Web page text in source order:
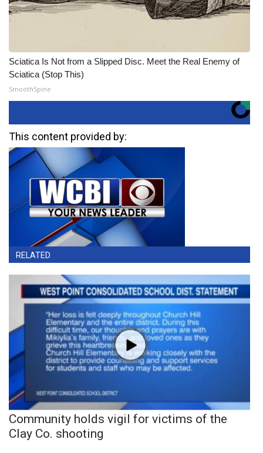
Sciatica Is Not from a Slipped Disc. Meet the Real Enemy of
Sciatica (Stop This)
SmoothSpine
This content provided by:
RELATED
Community holds vigil for victims of the
Clay Co. shooting